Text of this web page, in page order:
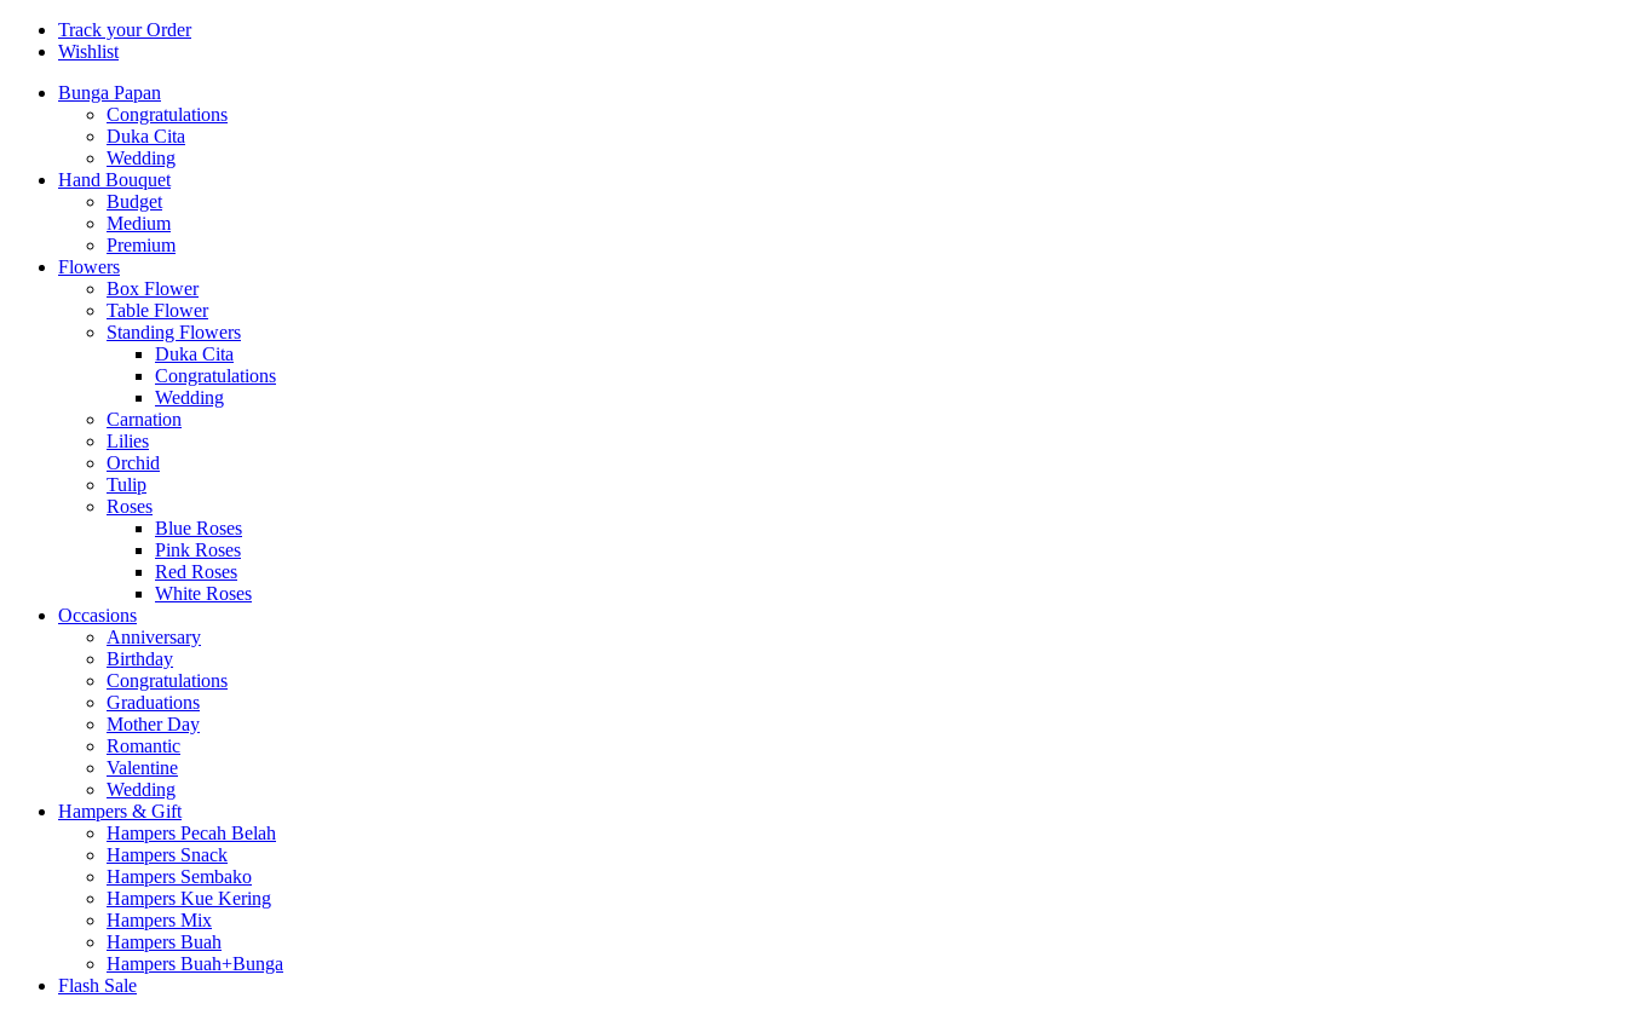
Track your Order
Wishlist
Bunga Papan
Congratulations
Duka Cita
Wedding
Hand Bouquet
Budget
Medium
Premium
Flowers
Box Flower
Table Flower
Standing Flowers
Duka Cita
Congratulations
Wedding
Carnation
Lilies
Orchid
Tulip
Roses
Blue Roses
Pink Roses
Red Roses
White Roses
Occasions
Anniversary
Birthday
Congratulations
Graduations
Mother Day
Romantic
Valentine
Wedding
Hampers & Gift
Hampers Pecah Belah
Hampers Snack
Hampers Sembako
Hampers Kue Kering
Hampers Mix
Hampers Buah
Hampers Buah+Bunga
Flash Sale